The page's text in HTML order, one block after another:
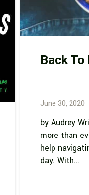
Back
June 30, 2020
by Audrey
more than
help
day. With…